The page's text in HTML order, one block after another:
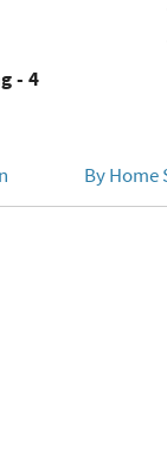
- 4
By Home